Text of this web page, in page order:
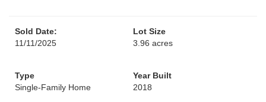
Sold Date:
11/11/2025
Lot Size
3.96 acres
Type
Single-Family Home
Year Built
2018